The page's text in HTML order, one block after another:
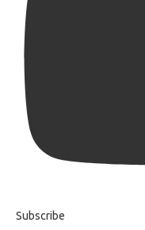
Subscribe